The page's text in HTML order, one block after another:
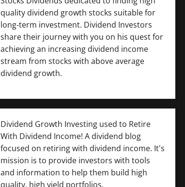
quality dividend growth stocks suitable for
long-term investment. Dividend Investors
share their journey with you on his quest for
achieving an increasing dividend income
stream from stocks with above average
dividend growth.
Dividend Growth Investing used to Retire
With Dividend Income! A dividend blog
focused on retiring with dividend income. It's
mission is to provide investors with tools
and information to help them build high
quality, high yield portfolios.